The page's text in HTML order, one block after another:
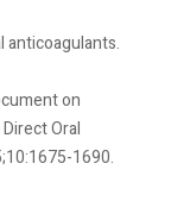
anticoagulants.
on
Oral
1690.